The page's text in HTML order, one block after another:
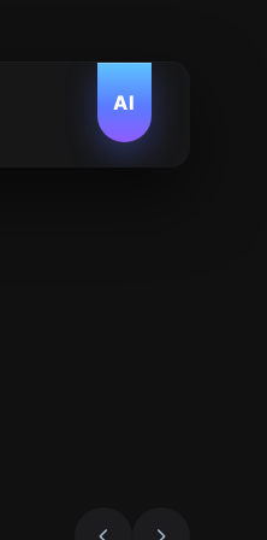
AI